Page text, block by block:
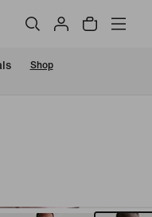
Shop